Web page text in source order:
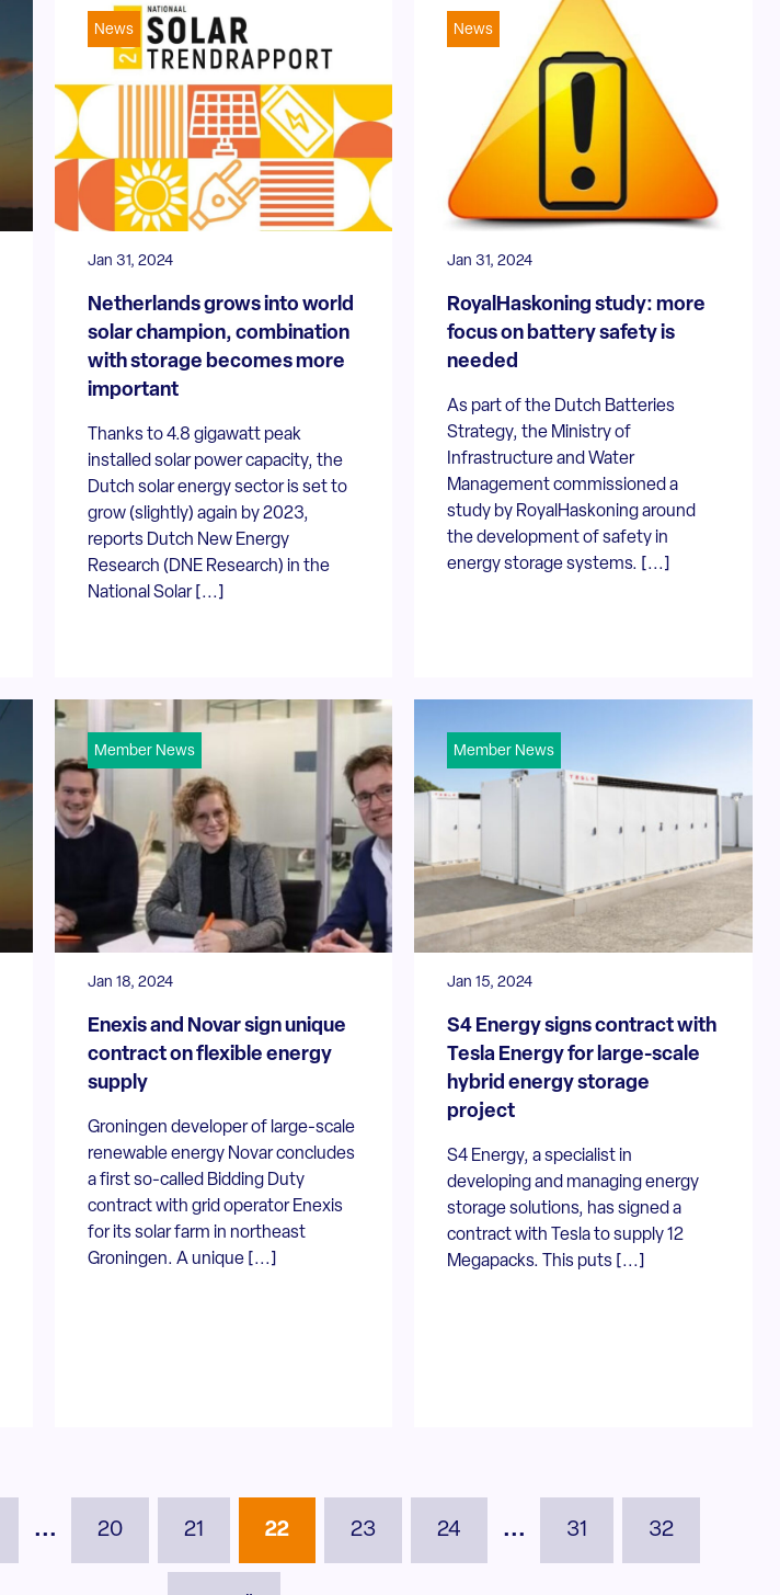
News
Jan 31, 2024
Netherlands grows into world
solar champion, combination
with storage becomes more
important
Thanks to 4.8 gigawatt peak
installed solar power capacity, the
Dutch solar energy sector is set to
grow (slightly) again by 2023,
reports Dutch New Energy
Research (DNE Research) in the
National Solar [...]
News
Jan 31, 2024
RoyalHaskoning study: more
focus on battery safety is
needed
As part of the Dutch Batteries
Strategy, the Ministry of
Infrastructure and Water
Management commissioned a
study by RoyalHaskoning around
the development of safety in
energy storage systems. [...]
Member News
Jan 18, 2024
Enexis and Novar sign unique
contract on flexible energy
supply
Groningen developer of large-scale
renewable energy Novar concludes
a first so-called Bidding Duty
contract with grid operator Enexis
for its solar farm in northeast
Groningen. A unique [...]
Member News
Jan 15, 2024
S4 Energy signs contract with
Tesla Energy for large-scale
hybrid energy storage
project
S4 Energy, a specialist in
developing and managing energy
storage solutions, has signed a
contract with Tesla to supply 12
Megapacks. This puts [...]
... 20 21 22 23 24 ... 31 32